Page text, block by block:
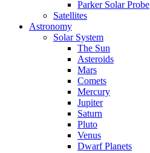
Parker Solar Probe
Satellites
Astronomy
Solar System
The Sun
Asteroids
Mars
Comets
Mercury
Jupiter
Saturn
Pluto
Venus
Dwarf Planets